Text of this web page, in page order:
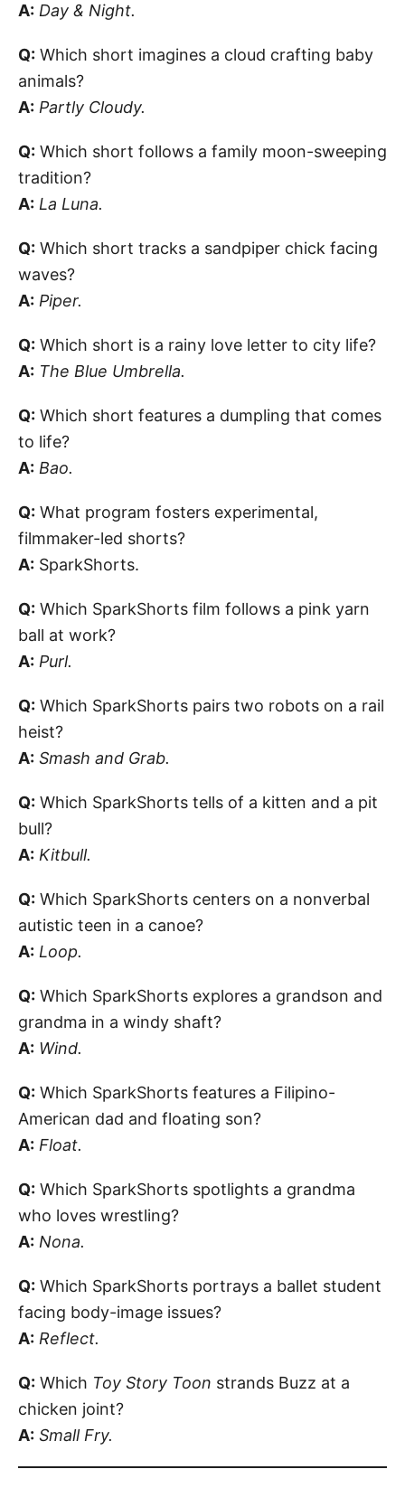
A: Day & Night.
Q: Which short imagines a cloud crafting baby
animals?
A: Partly Cloudy.
Q: Which short follows a family moon-sweeping
tradition?
A: La Luna.
Q: Which short tracks a sandpiper chick facing
waves?
A: Piper.
Q: Which short is a rainy love letter to city life?
A: The Blue Umbrella.
Q: Which short features a dumpling that comes
to life?
A: Bao.
Q: What program fosters experimental,
filmmaker-led shorts?
A: SparkShorts.
Q: Which SparkShorts film follows a pink yarn
ball at work?
A: Purl.
Q: Which SparkShorts pairs two robots on a rail
heist?
A: Smash and Grab.
Q: Which SparkShorts tells of a kitten and a pit
bull?
A: Kitbull.
Q: Which SparkShorts centers on a nonverbal
autistic teen in a canoe?
A: Loop.
Q: Which SparkShorts explores a grandson and
grandma in a windy shaft?
A: Wind.
Q: Which SparkShorts features a Filipino-
American dad and floating son?
A: Float.
Q: Which SparkShorts spotlights a grandma
who loves wrestling?
A: Nona.
Q: Which SparkShorts portrays a ballet student
facing body-image issues?
A: Reflect.
Q: Which Toy Story Toon strands Buzz at a
chicken joint?
A: Small Fry.